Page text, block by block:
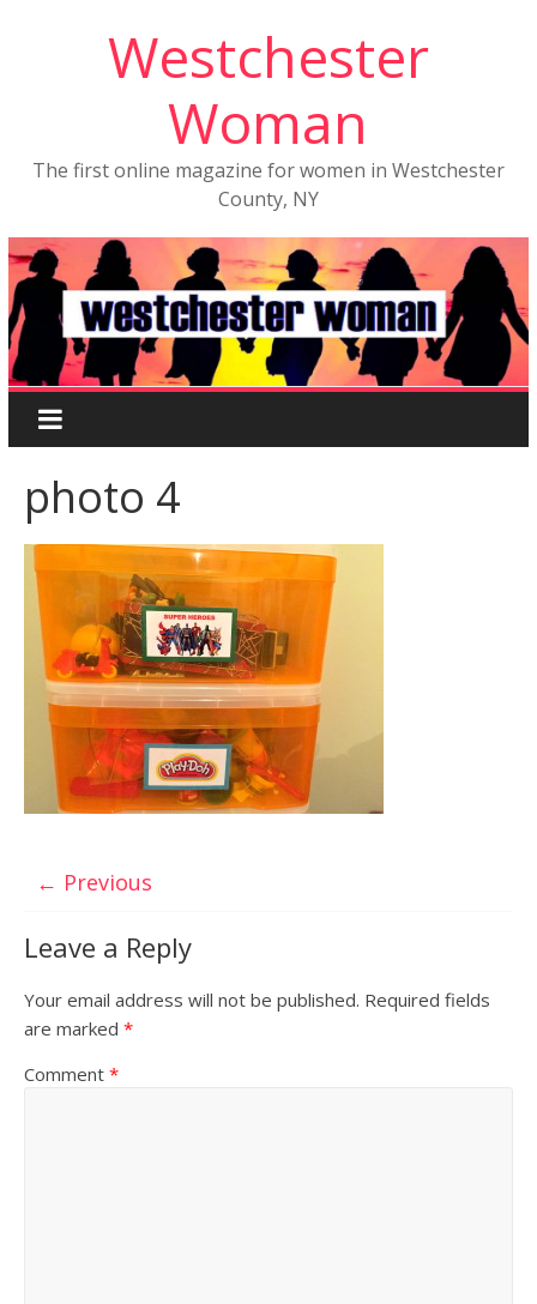
Westchester
Woman
The first online magazine for women in Westchester
County, NY
photo 4
← Previous
Leave a Reply
Your email address will not be published. Required fields
are marked *
Comment *